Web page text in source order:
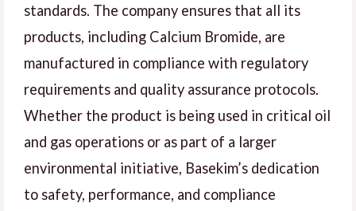
standards. The company ensures that all its
products, including Calcium Bromide, are
manufactured in compliance with regulatory
requirements and quality assurance protocols.
Whether the product is being used in critical oil
and gas operations or as part of a larger
environmental initiative, Basekim’s dedication
to safety, performance, and compliance